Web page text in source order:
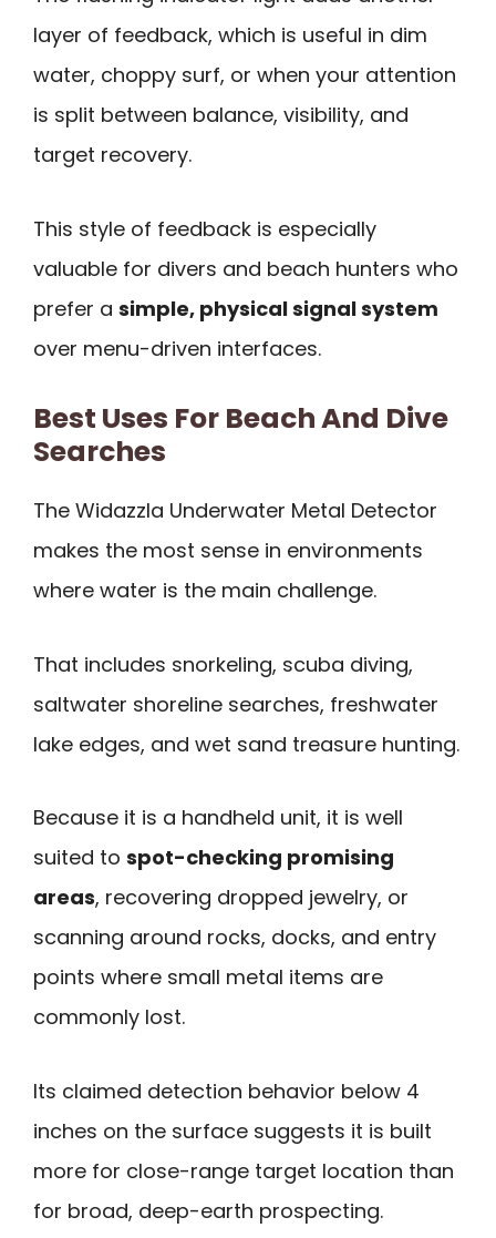
layer of feedback, which is useful in dim
water, choppy surf, or when your attention
is split between balance, visibility, and
target recovery.
This style of feedback is especially
valuable for divers and beach hunters who
prefer a simple, physical signal system
over menu-driven interfaces.
Best Uses For Beach And Dive
Searches
The Widazzla Underwater Metal Detector
makes the most sense in environments
where water is the main challenge.
That includes snorkeling, scuba diving,
saltwater shoreline searches, freshwater
lake edges, and wet sand treasure hunting.
Because it is a handheld unit, it is well
suited to spot-checking promising
areas, recovering dropped jewelry, or
scanning around rocks, docks, and entry
points where small metal items are
commonly lost.
Its claimed detection behavior below 4
inches on the surface suggests it is built
more for close-range target location than
for broad, deep-earth prospecting.